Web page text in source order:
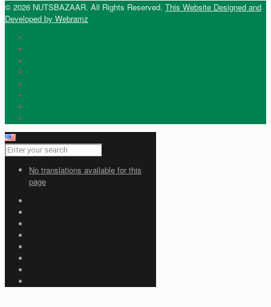
© 2026 NUTSBAZAAR. All Rights Reserved. This Website Designed and
Developed by Webramz
No translations available for this
page